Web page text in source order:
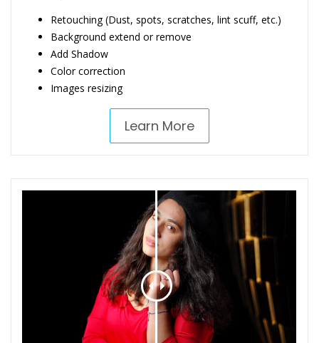
Retouching (Dust, spots, scratches, lint scuff, etc.)
Background extend or remove
Add Shadow
Color correction
Images resizing
Learn More